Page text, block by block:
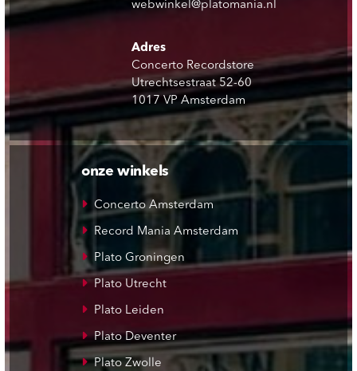
webwinkel@platomania.nl
Adres
Concerto Recordstore
Utrechtsestraat 52-60
1017 VP Amsterdam
onze winkels
Concerto Amsterdam
Record Mania Amsterdam
Plato Groningen
Plato Utrecht
Plato Leiden
Plato Deventer
Plato Zwolle